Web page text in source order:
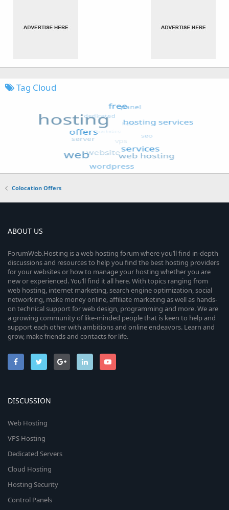
Tag Cloud
Colocation Offers
ABOUT US
ForumWeb.Hosting is a web hosting forum where you’ll find in-depth
discussions and resources to help you find the best hosting providers
for your websites or how to manage your hosting whether you are
new or experienced. You’ll find it all here. With topics ranging from
web hosting, internet marketing, search engine optimization, social
networking, make money online, affiliate marketing as well as hands-
on technical support for web design, programming and more. We are
a growing community of like-minded people that is keen to help and
support each other with ambitions and online endeavors. Learn and
grow, make friends and contacts for life.
DISCUSSION
Web Hosting
VPS Hosting
Dedicated Servers
Cloud Hosting
Hosting Security
Control Panels